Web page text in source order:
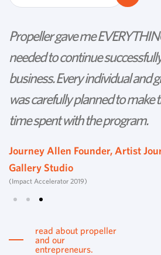
Propeller gave me
needed to continue
business. Every individual and
was carefully planned to make
time spent with the program.
Journey Allen Founder, Artist
Gallery Studio
(Impact Accelerator 2019)
read about propeller
and our
entrepreneurs.